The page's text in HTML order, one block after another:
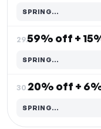
SPRING…
Code hidden — select Show to reveal and copy it
29.
SPRING…
Code hidden — select Show to reveal and copy it
30.
SPRING…
Code hidden — select Show to reveal and copy it